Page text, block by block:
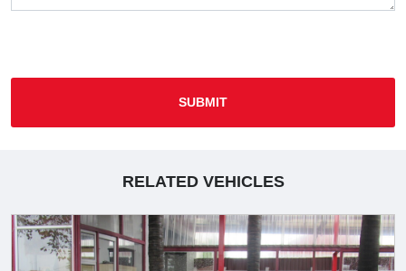
SUBMIT
RELATED VEHICLES